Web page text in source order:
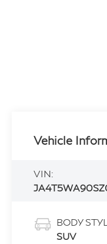
Vehicle
VIN:
BODY
SUV